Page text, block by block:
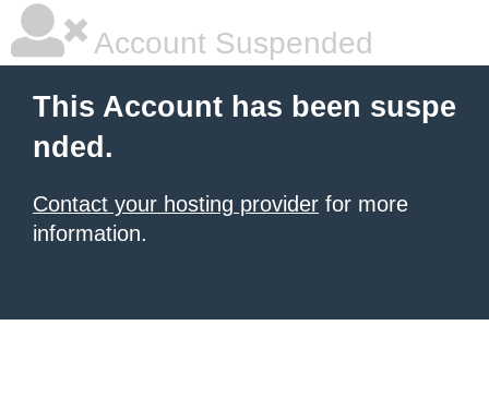
Account Suspended
This Account has been suspe
nded.
Contact your hosting provider for more
information.